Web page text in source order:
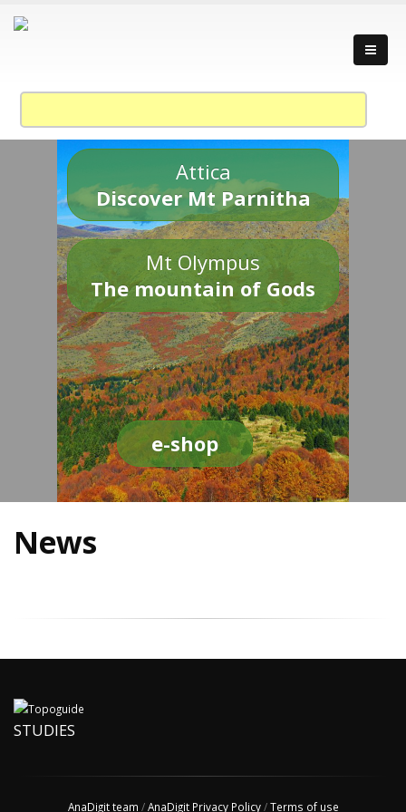
Attica
Discover Mt Parnitha
Mt Olympus
The mountain of Gods
e-shop
News
STUDIES
AnaDigit team /AnaDigit Privacy Policy/Terms of use